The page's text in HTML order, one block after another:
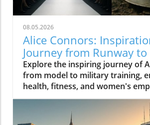
08.05.2026
Alice Connors:
Journey from Runway to
Battalion Training
Explore the inspiring journey of
from model to military training,
health, fitness, and women's
globally.